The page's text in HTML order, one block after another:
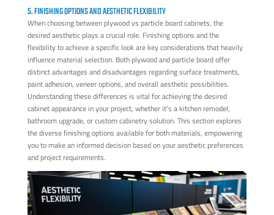
5. FINISHING OPTIONS AND AESTHETIC FLEXIBILITY
When choosing between plywood vs particle board cabinets, the
desired aesthetic plays a crucial role. Finishing options and the
flexibility to achieve a specific look are key considerations that heavily
influence material selection. Both plywood and particle board offer
distinct advantages and disadvantages regarding surface treatments,
paint adhesion, veneer options, and overall aesthetic possibilities.
Understanding these differences is vital for achieving the desired
cabinet appearance in your project, whether it's a kitchen remodel,
bathroom upgrade, or custom cabinetry solution. This section explores
the diverse finishing options available for both materials, empowering
you to make an informed decision based on your aesthetic preferences
and project requirements.